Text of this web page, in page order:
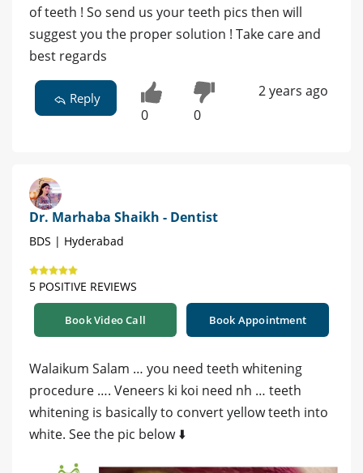
of teeth ! So send us your teeth pics then will
suggest you the proper solution ! Take care and
best regards
Reply
0 0
2 years ago
Dr. Marhaba Shaikh - Dentist
BDS | Hyderabad
5 POSITIVE REVIEWS
Book Video Call Book Appointment
Walaikum Salam … you need teeth whitening
procedure …. Veneers ki koi need nh … teeth
whitening is basically to convert yellow teeth into
white. See the pic below ⬇️